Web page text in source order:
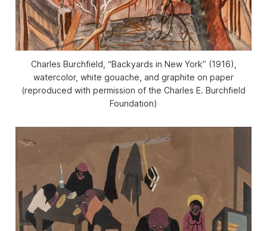
Charles Burchfield, “Backyards in New York” (1916),
watercolor, white gouache, and graphite on paper
(reproduced with permission of the Charles E. Burchfield
Foundation)